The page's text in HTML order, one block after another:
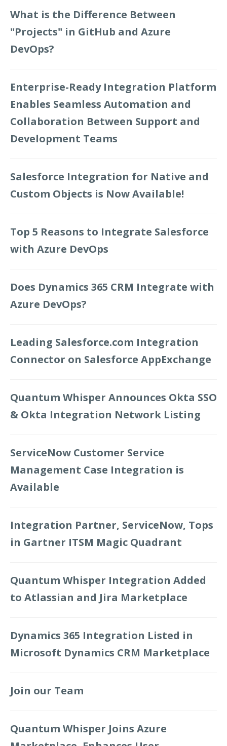
What is the Difference Between
"Projects" in GitHub and Azure
DevOps?
Enterprise-Ready Integration Platform
Enables Seamless Automation and
Collaboration Between Support and
Development Teams
Salesforce Integration for Native and
Custom Objects is Now Available!
Top 5 Reasons to Integrate Salesforce
with Azure DevOps
Does Dynamics 365 CRM Integrate with
Azure DevOps?
Leading Salesforce.com Integration
Connector on Salesforce AppExchange
Quantum Whisper Announces Okta SSO
& Okta Integration Network Listing
ServiceNow Customer Service
Management Case Integration is
Available
Integration Partner, ServiceNow, Tops
in Gartner ITSM Magic Quadrant
Quantum Whisper Integration Added
to Atlassian and Jira Marketplace
Dynamics 365 Integration Listed in
Microsoft Dynamics CRM Marketplace
Join our Team
Quantum Whisper Joins Azure